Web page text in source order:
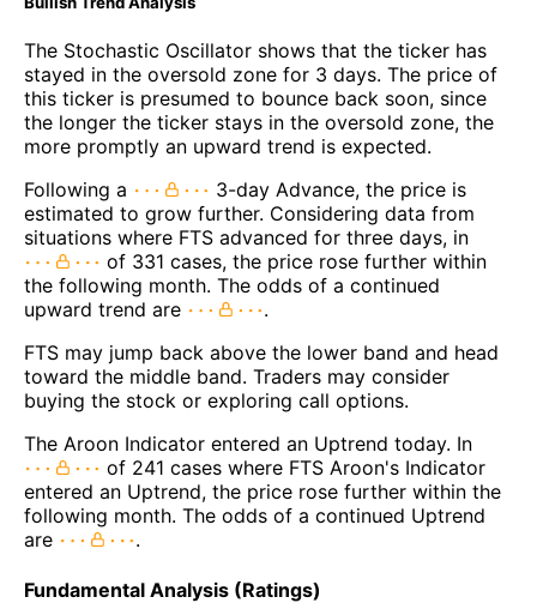
The Stochastic Oscillator shows that the ticker has
stayed in the oversold zone for 3 days. The price of
this ticker is presumed to bounce back soon, since
the longer the ticker stays in the oversold zone, the
more promptly an upward trend is expected.
Following a
3-day Advance, the price is
estimated to grow further. Considering data from
situations where FTS advanced for three days, in
of 331 cases, the price rose further within
the following month. The odds of a continued
upward trend are
.
FTS may jump back above the lower band and head
toward the middle band. Traders may consider
buying the stock or exploring call options.
The Aroon Indicator entered an Uptrend today. In
of 241 cases where FTS Aroon's Indicator
entered an Uptrend, the price rose further within the
following month. The odds of a continued Uptrend
are
.
Fundamental Analysis (Ratings)